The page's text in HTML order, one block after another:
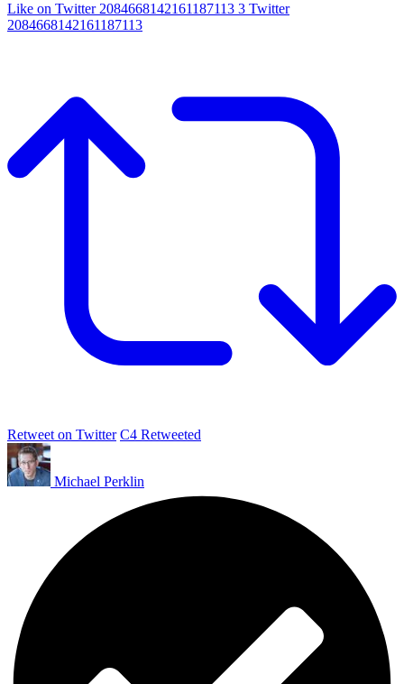
Like on Twitter 2084668142161187113 3 Twitter
2084668142161187113
Retweet on Twitter C4 Retweeted
Michael Perklin